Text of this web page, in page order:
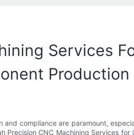
Services
Production
compliance are paramount,
Precision CNC Machining Services for